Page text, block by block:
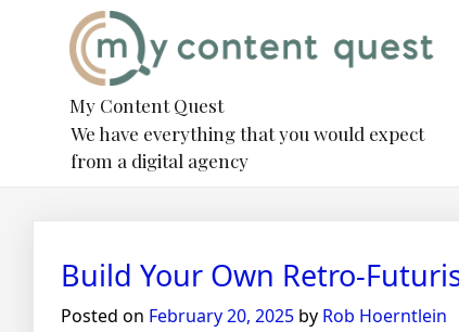
My Content Quest
We have everything that you would expect
from a digital agency
BlogBuild Your Own Retro-
Posted on February 20, 2025 by Rob Hoerntlein